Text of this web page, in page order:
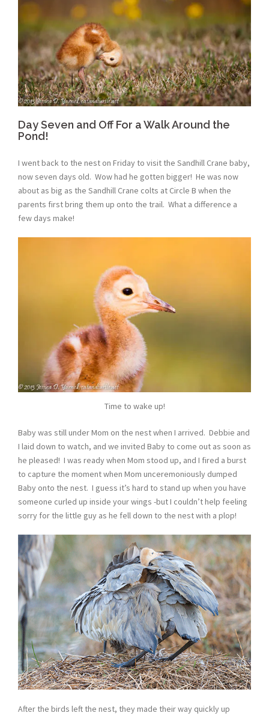
Day Seven and Off For a Walk Around the
Pond!
I went back to the nest on Friday to visit the Sandhill Crane baby,
now seven days old. Wow had he gotten bigger! He was now
about as big as the Sandhill Crane colts at Circle B when the
parents first bring them up onto the trail. What a difference a
few days make!
Time to wake up!
Baby was still under Mom on the nest when I arrived. Debbie and
I laid down to watch, and we invited Baby to come out as soon as
he pleased! I was ready when Mom stood up, and I fired a burst
to capture the moment when Mom unceremoniously dumped
Baby onto the nest. I guess it’s hard to stand up when you have
someone curled up inside your wings -but I couldn’t help feeling
sorry for the little guy as he fell down to the nest with a plop!
After the birds left the nest, they made their way quickly up